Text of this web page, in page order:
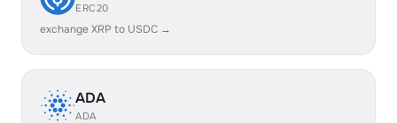
ERC20
exchange XRP to USDC →
ADA
ADA